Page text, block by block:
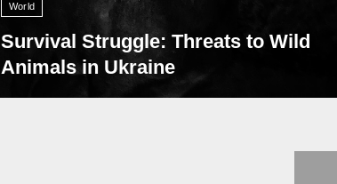
World
Survival Struggle: Threats to Wild
Animals in Ukraine